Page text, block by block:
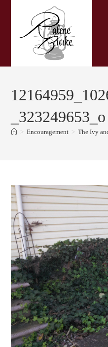
_323249653_o
> Encouragement > The Ivy